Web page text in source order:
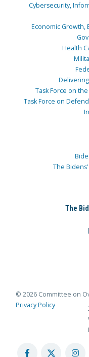
Cybersecurity,
Economic Growth,
Health
Task Force on
Task Force on
The
The
© 2026 Committee on
Privacy Policy